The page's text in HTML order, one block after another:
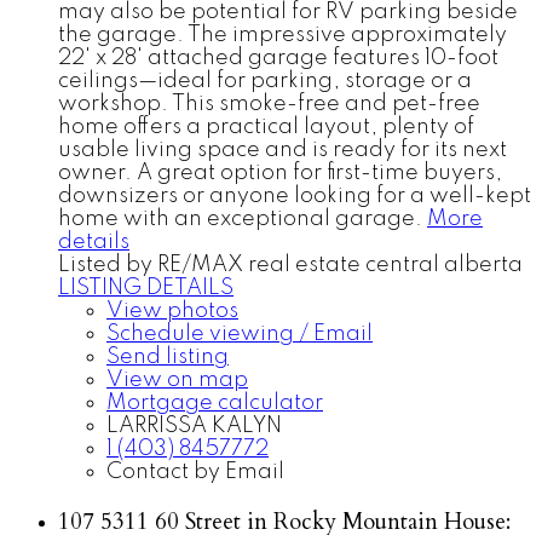
may also be potential for RV parking beside
the garage. The impressive approximately
22' x 28' attached garage features 10-foot
ceilings—ideal for parking, storage or a
workshop. This smoke-free and pet-free
home offers a practical layout, plenty of
usable living space and is ready for its next
owner. A great option for first-time buyers,
downsizers or anyone looking for a well-kept
home with an exceptional garage. More
details
Listed by RE/MAX real estate central alberta
LISTING DETAILS
View photos
Schedule viewing / Email
Send listing
View on map
Mortgage calculator
LARRISSA KALYN
1 (403) 8457772
Contact by Email
107 5311 60 Street in Rocky Mountain House: